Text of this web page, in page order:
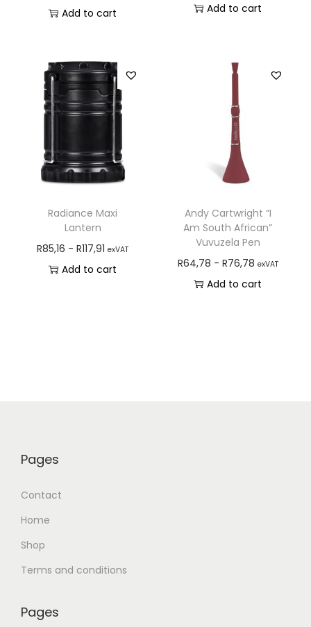
Add to cart Add to cart
Radiance Maxi
Lantern
R85,16 -R117,91 exVAT
Add to cart
Andy Cartwright “I
Am South African”
Vuvuzela Pen
R64,78 - R76,78 exVAT
Add to cart
Pages
Contact
Home
Shop
Terms and conditions
Pages